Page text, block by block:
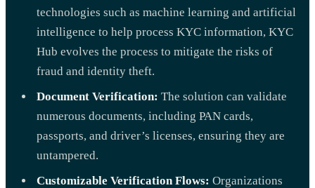
technologies such as machine learning and artificial
intelligence to help process KYC information, KYC
Hub evolves the process to mitigate the risks of
fraud and identity theft.
Document Verification: The solution can validate
numerous documents, including PAN cards,
passports, and driver’s licenses, ensuring they are
untampered.
Customizable Verification Flows: Organizations